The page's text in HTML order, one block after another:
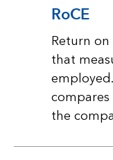
RoCE
Return
that
compares
the